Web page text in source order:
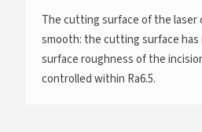
The cutting surface of the laser
smooth: the cutting surface has
surface roughness of the
controlled within Ra6.5.